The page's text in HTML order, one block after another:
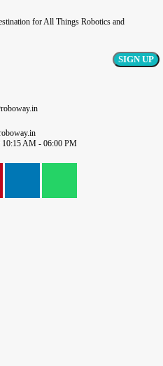
for All Things Robotics and
10:15 AM - 06:00 PM